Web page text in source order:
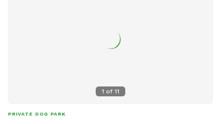
Easy parking and private access We ask that all dogs be
supervised, fully vaccinated, and cleaned up after. If your
1 of 11
PRIVATE DOG PARK